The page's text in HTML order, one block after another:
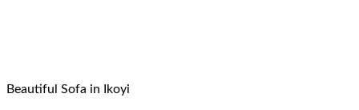
Beautiful Sofa in Ikoyi